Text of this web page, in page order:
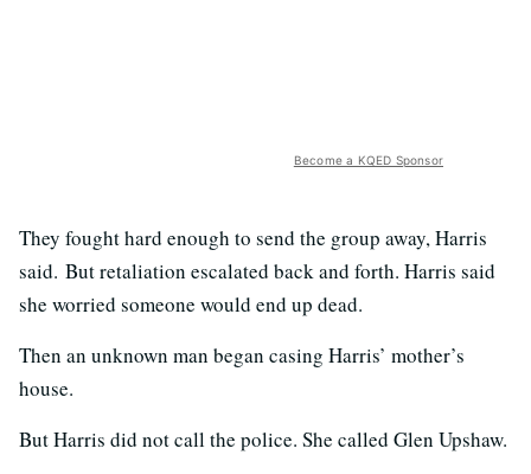
Become a KQED Sponsor
They fought hard enough to send the group away, Harris
said. But retaliation escalated back and forth. Harris said
she worried someone would end up dead.
Then an unknown man began casing Harris’ mother’s
house.
But Harris did not call the police. She called Glen Upshaw.